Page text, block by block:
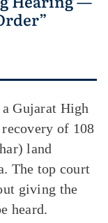
Gujarat High
of 108
land
The top court
giving the
heard.